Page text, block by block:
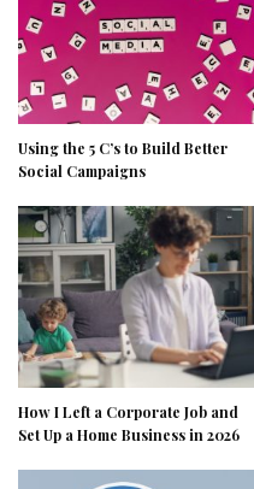
Using the 5 C’s to Build Better
Social Campaigns
How I Left a Corporate Job and
Set Up a Home Business in 2026